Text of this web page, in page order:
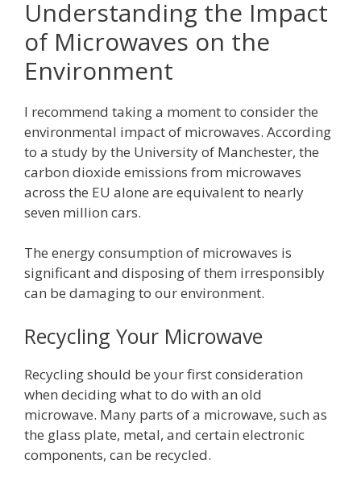
Understanding the Impact
of Microwaves on the
Environment
I recommend taking a moment to consider the
environmental impact of microwaves. According
to a study by the University of Manchester, the
carbon dioxide emissions from microwaves
across the EU alone are equivalent to nearly
seven million cars.
The energy consumption of microwaves is
significant and disposing of them irresponsibly
can be damaging to our environment.
Recycling Your Microwave
Recycling should be your first consideration
when deciding what to do with an old
microwave. Many parts of a microwave, such as
the glass plate, metal, and certain electronic
components, can be recycled.